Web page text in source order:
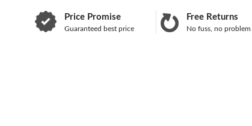
Price Promise
Guaranteed best price
Free Returns
No fuss, no problem